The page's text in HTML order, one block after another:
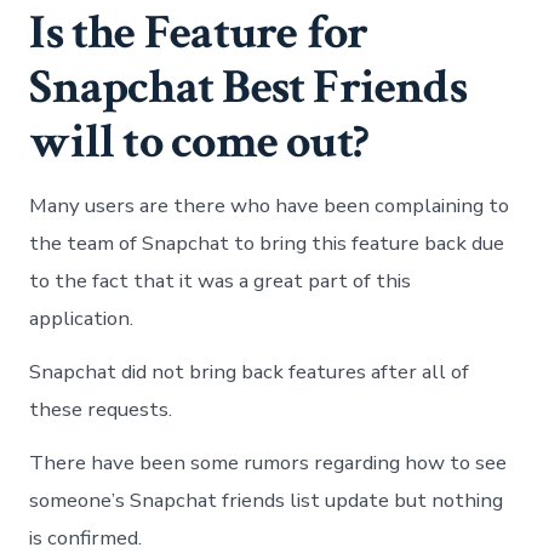
Is the Feature for
Snapchat Best Friends
will to come out?
Many users are there who have been complaining to
the team of Snapchat to bring this feature back due
to the fact that it was a great part of this
application.
Snapchat did not bring back features after all of
these requests.
There have been some rumors regarding how to see
someone’s Snapchat friends list update but nothing
is confirmed.